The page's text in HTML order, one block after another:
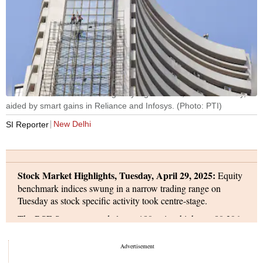
The BSE Sensex ended marginally higher at 80,288 on Tuesday,
aided by smart gains in Reliance and Infosys. (Photo: PTI)
SI Reporter New Delhi
Stock Market Highlights, Tuesday, April 29, 2025: Equity
benchmark indices swung in a narrow trading range on
Tuesday as stock specific activity took centre-stage.
The BSE Sensex opened almost 180 points higher at 80,396,
however, erased gains and slipped into the negative zone to a